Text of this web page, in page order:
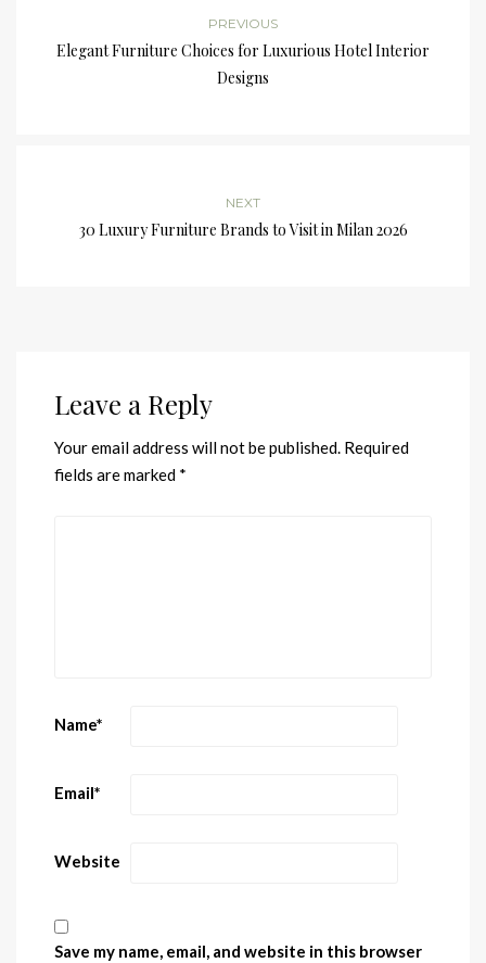
PREVIOUS
Elegant Furniture Choices for Luxurious Hotel Interior
Designs
NEXT
30 Luxury Furniture Brands to Visit in Milan 2026
Leave a Reply
Your email address will not be published. Required
fields are marked *
Name*
Email*
Website
Save my name, email, and website in this browser